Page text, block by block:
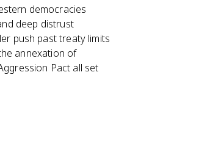
democracies
deep distrust
push past treaty limits
annexation of
Pact all set